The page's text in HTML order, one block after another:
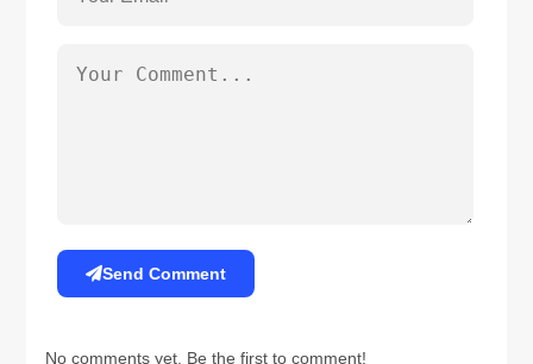
Send Comment
No comments yet. Be the first to comment!